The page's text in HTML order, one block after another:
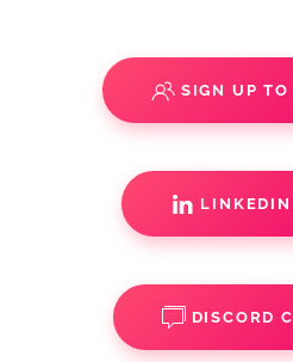
SIGN UP TO
LINKEDIN
DISCORD